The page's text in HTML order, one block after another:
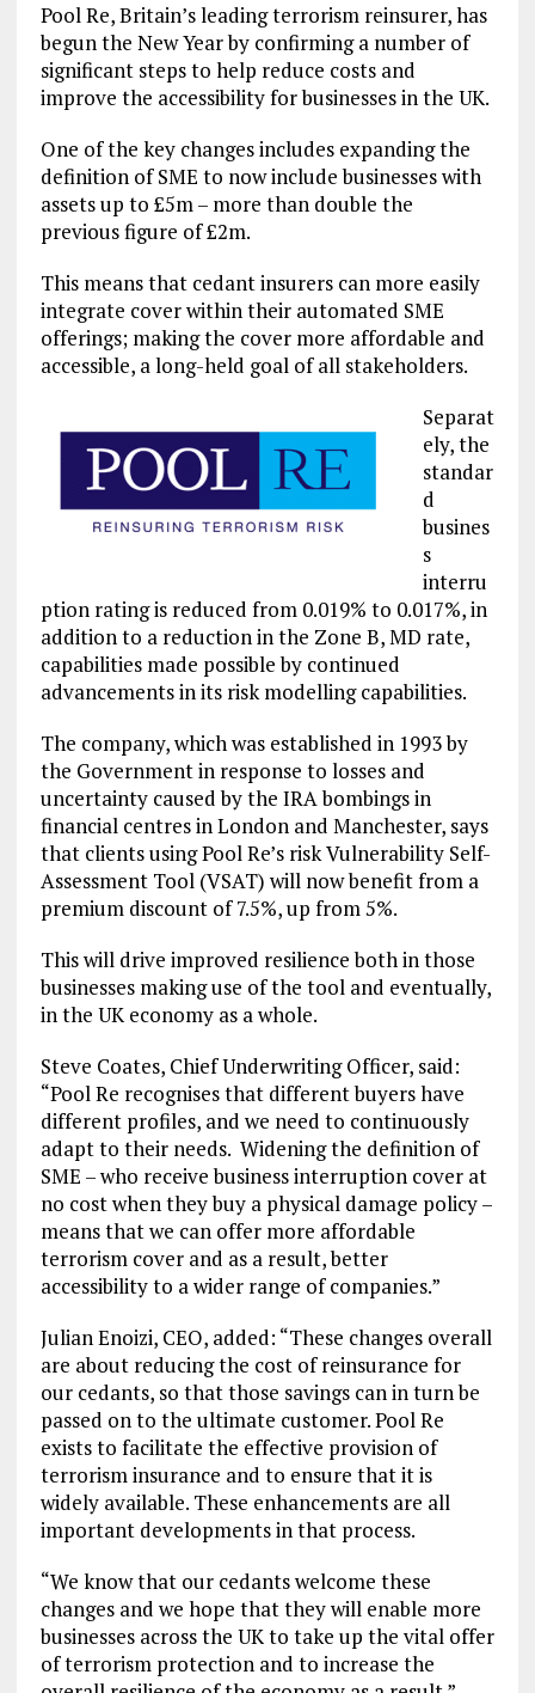
Pool Re, Britain’s leading terrorism reinsurer, has
begun the New Year by confirming a number of
significant steps to help reduce costs and
improve the accessibility for businesses in the UK.
One of the key changes includes expanding the
definition of SME to now include businesses with
assets up to £5m – more than double the
previous figure of £2m.
This means that cedant insurers can more easily
integrate cover within their automated SME
offerings; making the cover more affordable and
accessible, a long-held goal of all stakeholders.
Separat
ely, the
standar
d
busines
s
interru
ption rating is reduced from 0.019% to 0.017%, in
addition to a reduction in the Zone B, MD rate,
capabilities made possible by continued
advancements in its risk modelling capabilities.
The company, which was established in 1993 by
the Government in response to losses and
uncertainty caused by the IRA bombings in
financial centres in London and Manchester, says
that clients using Pool Re’s risk Vulnerability Self-
Assessment Tool (VSAT) will now benefit from a
premium discount of 7.5%, up from 5%.
This will drive improved resilience both in those
businesses making use of the tool and eventually,
in the UK economy as a whole.
Steve Coates, Chief Underwriting Officer, said:
“Pool Re recognises that different buyers have
different profiles, and we need to continuously
adapt to their needs. Widening the definition of
SME – who receive business interruption cover at
no cost when they buy a physical damage policy –
means that we can offer more affordable
terrorism cover and as a result, better
accessibility to a wider range of companies.”
Julian Enoizi, CEO, added: “These changes overall
are about reducing the cost of reinsurance for
our cedants, so that those savings can in turn be
passed on to the ultimate customer. Pool Re
exists to facilitate the effective provision of
terrorism insurance and to ensure that it is
widely available. These enhancements are all
important developments in that process.
“We know that our cedants welcome these
changes and we hope that they will enable more
businesses across the UK to take up the vital offer
of terrorism protection and to increase the